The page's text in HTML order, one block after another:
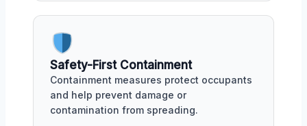
Safety-First Containment
Containment measures protect occupants
and help prevent damage or
contamination from spreading.